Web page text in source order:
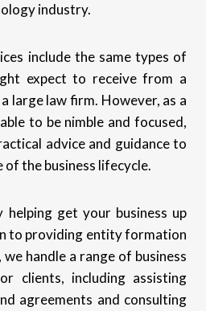
industry.
include the same types of
expect to receive from a
large law firm. However, as a
to be nimble and focused,
advice and guidance to
of the business lifecycle.
helping get your business up
to providing entity formation
handle a range of business
clients, including assisting
agreements and consulting